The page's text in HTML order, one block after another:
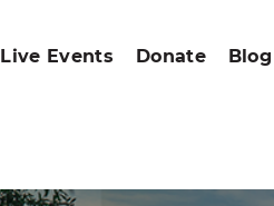
Live Events Donate Blog